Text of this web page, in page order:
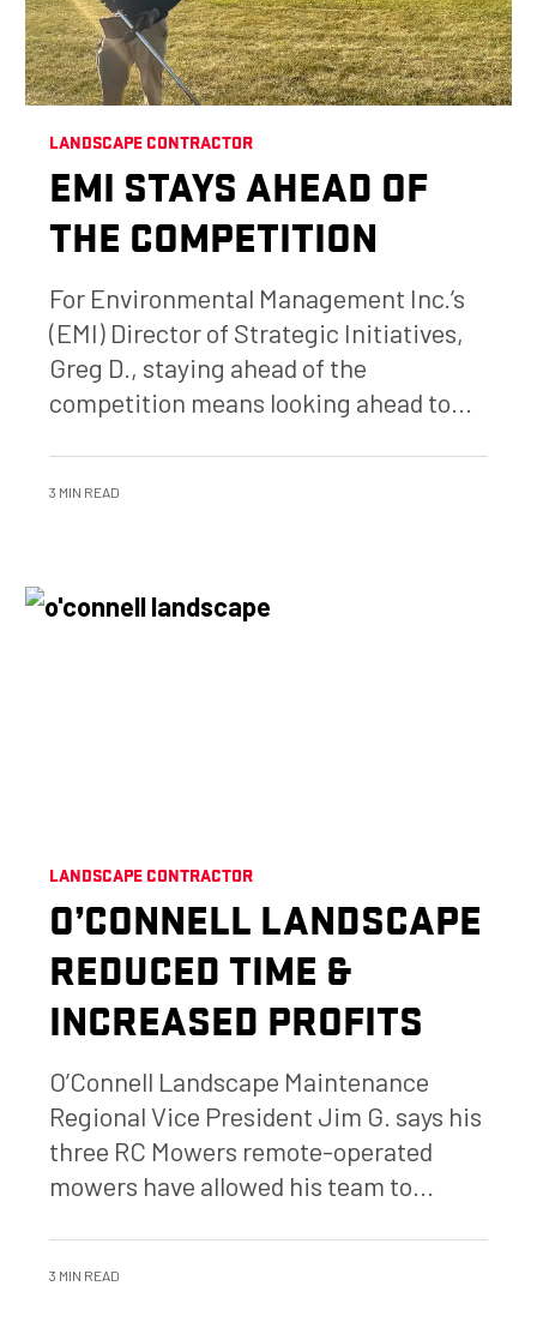
LANDSCAPE CONTRACTOR
EMI STAYS AHEAD OF
THE COMPETITION
For Environmental Management Inc.’s
(EMI) Director of Strategic Initiatives,
Greg D., staying ahead of the
competition means looking ahead to...
3 MIN READ
LANDSCAPE CONTRACTOR
O’CONNELL LANDSCAPE
REDUCED TIME &
INCREASED PROFITS
O’Connell Landscape Maintenance
Regional Vice President Jim G. says his
three RC Mowers remote-operated
mowers have allowed his team to...
3 MIN READ